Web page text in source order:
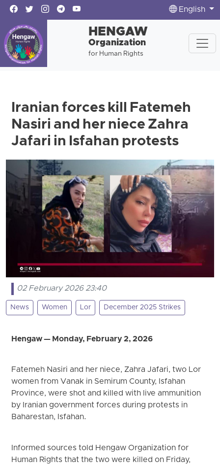
English
HENGAW
Organization
for Human Rights
Iranian forces kill Fatemeh
Nasiri and her niece Zahra
Jafari in Isfahan protests
02 February 2026 23:40
News Women Lor December 2025 Strikes
Hengaw — Monday, February 2, 2026
Fatemeh Nasiri and her niece, Zahra Jafari, two Lor
women from Vanak in Semirum County, Isfahan
Province, were shot and killed with live ammunition
by Iranian government forces during protests in
Baharestan, Isfahan.
Informed sources told Hengaw Organization for
Human Rights that the two were killed on Friday,